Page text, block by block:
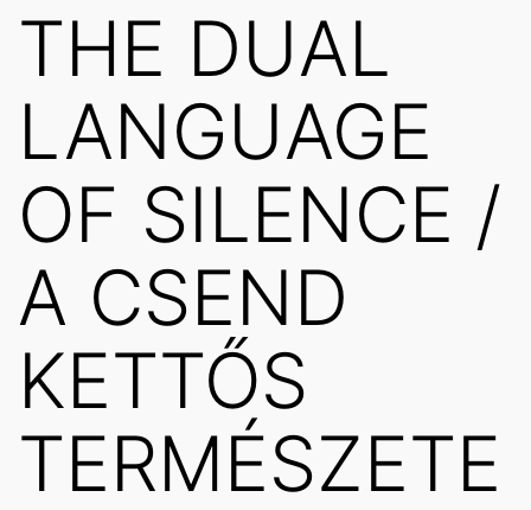
THE DUAL
LANGUAGE
OF SILENCE /
A CSEND
KETTŐS
TERMÉSZETE